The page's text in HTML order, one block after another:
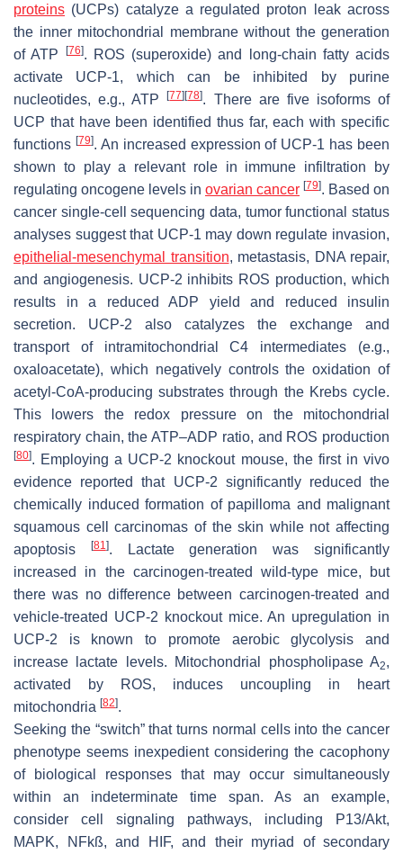
proteins (UCPs) catalyze a regulated proton leak across
the inner mitochondrial membrane without the generation
of ATP
[76]. ROS (superoxide) and long-chain fatty acids
activate UCP-1, which can be inhibited by purine
nucleotides, e.g., ATP[77][78]. There are five isoforms of
UCP that have been identified thus far, each with specific
functions [79]. An increased expression of UCP-1 has been
shown to play a relevant role in immune infiltration by
regulating oncogene levels in ovarian cancer [79]. Based on
cancer single-cell sequencing data, tumor functional status
analyses suggest that UCP-1 may down regulate invasion,
epithelial-mesenchymal transition, metastasis, DNA repair,
and angiogenesis. UCP-2 inhibits ROS production, which
results in a reduced ADP yield and reduced insulin
secretion. UCP-2 also catalyzes the exchange and
transport of intramitochondrial C4 intermediates (e.g.,
oxaloacetate), which negatively controls the oxidation of
acetyl-CoA-producing substrates through the Krebs cycle.
This lowers the redox pressure on the mitochondrial
respiratory chain, the ATP–ADP ratio, and ROS production
[80]. Employing a UCP-2 knockout mouse, the first in vivo
evidence reported that UCP-2 significantly reduced the
chemically induced formation of papilloma and malignant
squamous cell carcinomas of the skin while not affecting
apoptosis
[81 ]. Lactate generation was significantly
increased in the carcinogen-treated wild-type mice, but
there was no difference between carcinogen-treated and
vehicle-treated UCP-2 knockout mice. An upregulation in
UCP-2 is known to promote aerobic glycolysis and
increase lactate levels. Mitochondrial phospholipase A2,
activated by ROS, induces uncoupling in heart
mitochondria [82].
Seeking the “switch” that turns normal cells into the cancer
phenotype seems inexpedient considering the cacophony
of biological responses that may occur simultaneously
within an indeterminate time span. As an example,
consider cell signaling pathways, including P13/Akt,
MAPK, NFkß, and HIF, and their myriad of secondary